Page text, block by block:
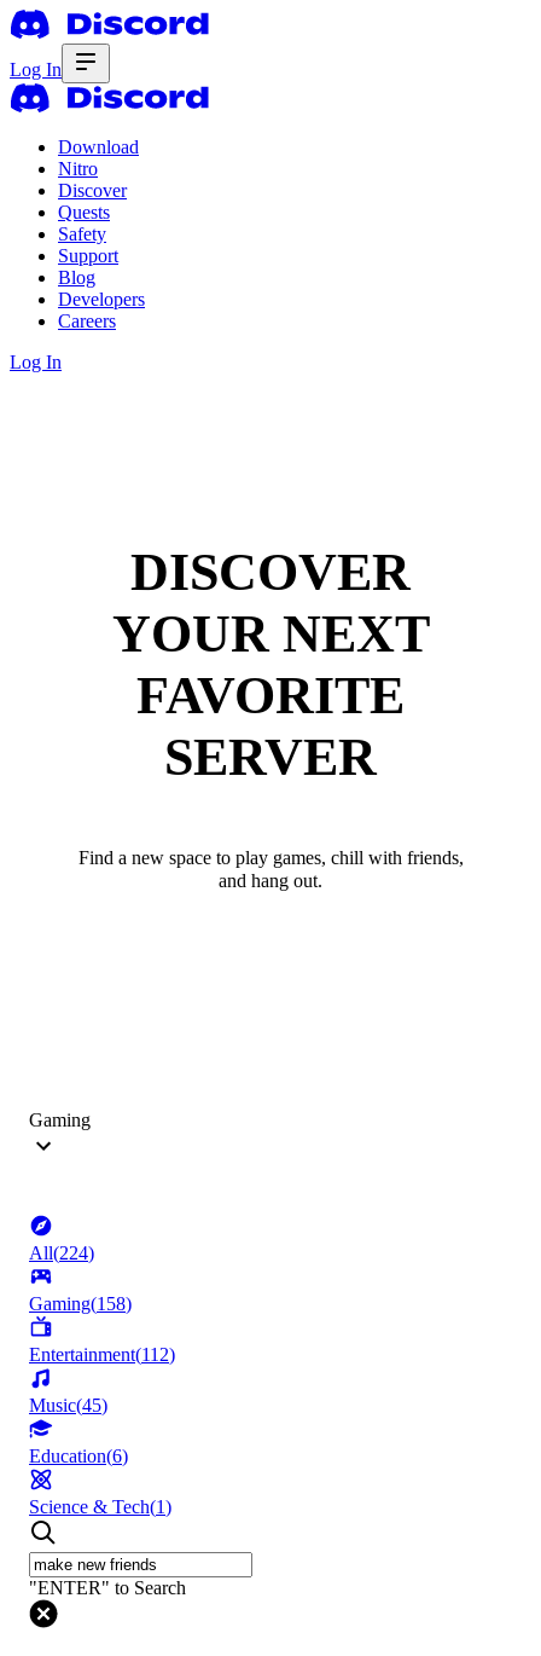
Log In
Download
Nitro
Discover
Quests
Safety
Support
Blog
Developers
Careers
Log In
DISCOVER
YOUR NEXT
FAVORITE
SERVER
Find a new space to play games, chill with friends,
and hang out.
Gaming
All(224)
Gaming(158)
Entertainment(112)
Music(45)
Education(6)
Science & Tech(1)
"ENTER" to Search